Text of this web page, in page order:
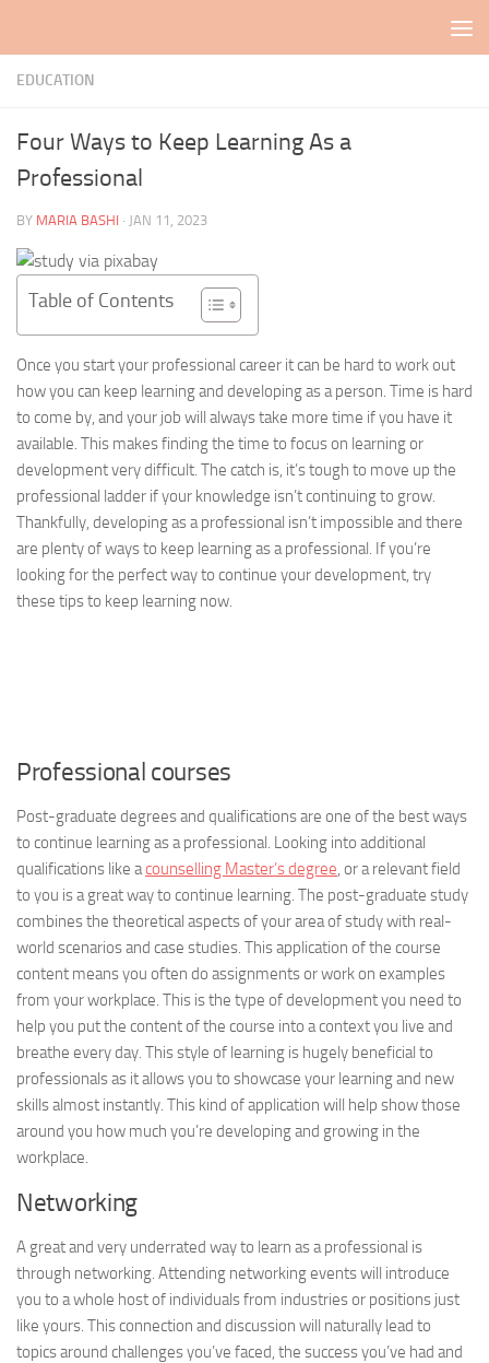
EDUCATION
Four Ways to Keep Learning As a
Professional
BY MARIA BASHI · JAN 11, 2023
Table of Contents
Once you start your professional career it can be hard to work out
how you can keep learning and developing as a person. Time is hard
to come by, and your job will always take more time if you have it
available. This makes finding the time to focus on learning or
development very difficult. The catch is, it’s tough to move up the
professional ladder if your knowledge isn’t continuing to grow.
Thankfully, developing as a professional isn’t impossible and there
are plenty of ways to keep learning as a professional. If you’re
looking for the perfect way to continue your development, try
these tips to keep learning now.
Professional courses
Post-graduate degrees and qualifications are one of the best ways
to continue learning as a professional. Looking into additional
qualifications like acounselling Master’s degree, or a relevant field
to you is a great way to continue learning. The post-graduate study
combines the theoretical aspects of your area of study with real-
world scenarios and case studies. This application of the course
content means you often do assignments or work on examples
from your workplace. This is the type of development you need to
help you put the content of the course into a context you live and
breathe every day. This style of learning is hugely beneficial to
professionals as it allows you to showcase your learning and new
skills almost instantly. This kind of application will help show those
around you how much you’re developing and growing in the
workplace.
Networking
A great and very underrated way to learn as a professional is
through networking. Attending networking events will introduce
you to a whole host of individuals from industries or positions just
like yours. This connection and discussion will naturally lead to
topics around challenges you’ve faced, the success you’ve had and